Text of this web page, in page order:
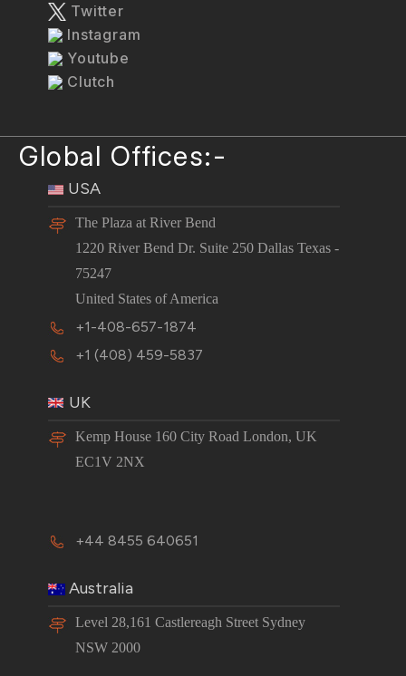
Twitter
Instagram
Youtube
Clutch
Global Offices:-
USA
The Plaza at River Bend
1220 River Bend Dr. Suite 250 Dallas Texas -
75247
United States of America
+1-408-657-1874
+1 (408) 459-5837
UK
Kemp House 160 City Road London, UK
EC1V 2NX
+44 8455 640651
Australia
Level 28,161 Castlereagh Street Sydney
NSW 2000